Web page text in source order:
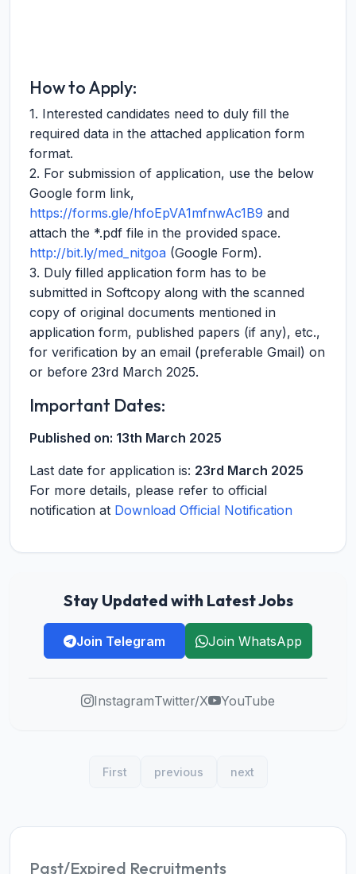
How to Apply:
1. Interested candidates need to duly fill the
required data in the attached application form
format.
2. For submission of application, use the below
Google form link,
https://forms.gle/hfoEpVA1mfnwAc1B9 and
attach the *.pdf file in the provided space.
http://bit.ly/med_nitgoa (Google Form).
3. Duly filled application form has to be
submitted in Softcopy along with the scanned
copy of original documents mentioned in
application form, published papers (if any), etc.,
for verification by an email (preferable Gmail) on
or before 23rd March 2025.
Important Dates:
Published on: 13th March 2025
Last date for application is: 23rd March 2025
For more details, please refer to official
notification at Download Official Notification
Stay Updated with Latest Jobs
Join Telegram Join WhatsApp
InstagramTwitter/X YouTube
First previous next
Past/Expired Recruitments